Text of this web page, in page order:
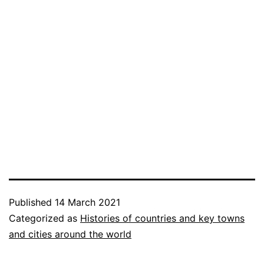
Published 14 March 2021
Categorized as Histories of countries and key towns
and cities around the world